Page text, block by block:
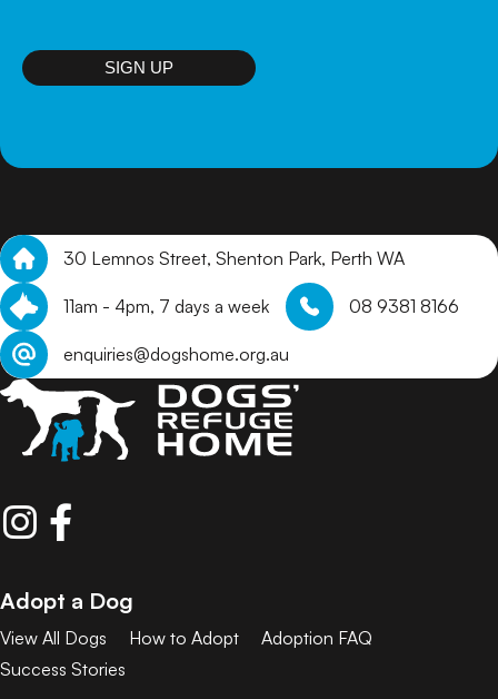
arrange a meet and greet.
SIGN UP
30 Lemnos Street, Shenton Park, Perth WA
11am - 4pm, 7 days a week 08 9381 8166
enquiries@dogshome.org.au
Adopt a Dog
View All Dogs How to Adopt
Adoption FAQ
Success Stories